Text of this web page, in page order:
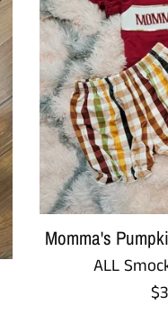
Momma's
ALL